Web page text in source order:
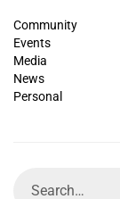
Community
Events
Media
News
Personal